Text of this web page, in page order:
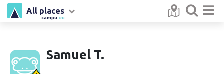
campu .eu
All places
Samuel T.